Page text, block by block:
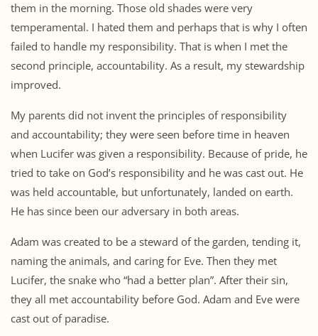
them in the morning. Those old shades were very
temperamental. I hated them and perhaps that is why I often
failed to handle my responsibility. That is when I met the
second principle, accountability. As a result, my stewardship
improved.
My parents did not invent the principles of responsibility
and accountability; they were seen before time in heaven
when Lucifer was given a responsibility. Because of pride, he
tried to take on God’s responsibility and he was cast out. He
was held accountable, but unfortunately, landed on earth.
He has since been our adversary in both areas.
Adam was created to be a steward of the garden, tending it,
naming the animals, and caring for Eve. Then they met
Lucifer, the snake who “had a better plan”. After their sin,
they all met accountability before God. Adam and Eve were
cast out of paradise.